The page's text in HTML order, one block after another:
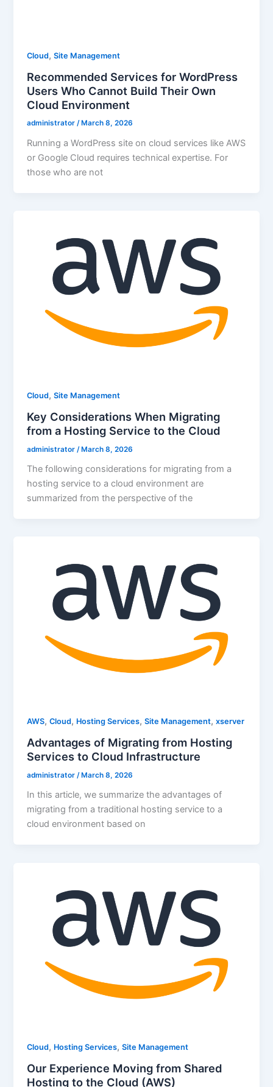
Cloud,Site Management
Recommended Services for WordPress
Users Who Cannot Build Their Own
Cloud Environment
administrator/ March 8, 2026
Running a WordPress site on cloud services like AWS
or Google Cloud requires technical expertise. For
those who are not
Cloud,Site Management
Key Considerations When Migrating
from a Hosting Service to the Cloud
administrator /March 8, 2026
The following considerations for migrating from a
hosting service to a cloud environment are
summarized from the perspective of the
AWS,Cloud, Hosting Services,Site Management,xserver
Advantages of Migrating from Hosting
Services to Cloud Infrastructure
administrator /March 8, 2026
In this article, we summarize the advantages of
migrating from a traditional hosting service to a
cloud environment based on
Cloud, Hosting Services,Site Management
Our Experience Moving from Shared
Hosting to the Cloud (AWS)